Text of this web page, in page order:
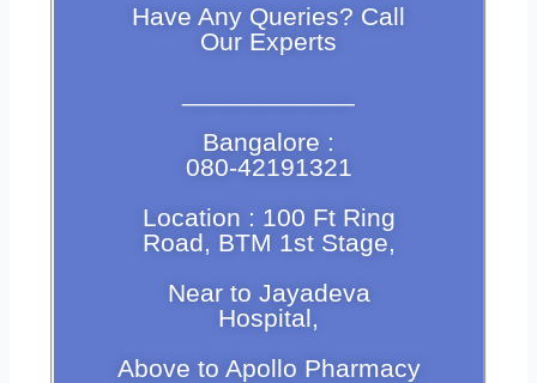
Have Any Queries? Call
Our Experts
Bangalore :
080-42191321
Location : 100 Ft Ring
Road, BTM 1st Stage,
Near to Jayadeva
Hospital,
Above to Apollo Pharmacy